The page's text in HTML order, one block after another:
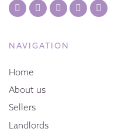
NAVIGATION
Home
About us
Sellers
Landlords